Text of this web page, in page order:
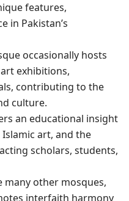
features,
in Pakistan’s
occasionally hosts
exhibitions,
contributing to the
culture.
an educational insight
art, and the
scholars, students,
many other mosques,
interfaith harmony